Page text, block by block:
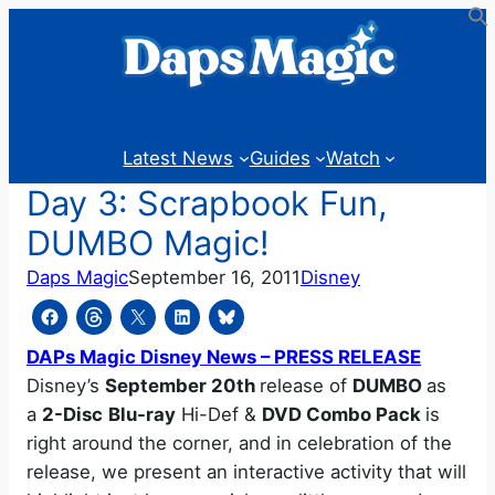
Latest News Guides Watch
Day 3: Scrapbook Fun,
DUMBO Magic!
Daps MagicSeptember 16, 2011Disney
DAPs Magic Disney News – PRESS RELEASE
Disney’s September 20th release of DUMBO as
a 2-Disc Blu-ray Hi-Def & DVD Combo Pack is
right around the corner, and in celebration of the
release, we present an interactive activity that will